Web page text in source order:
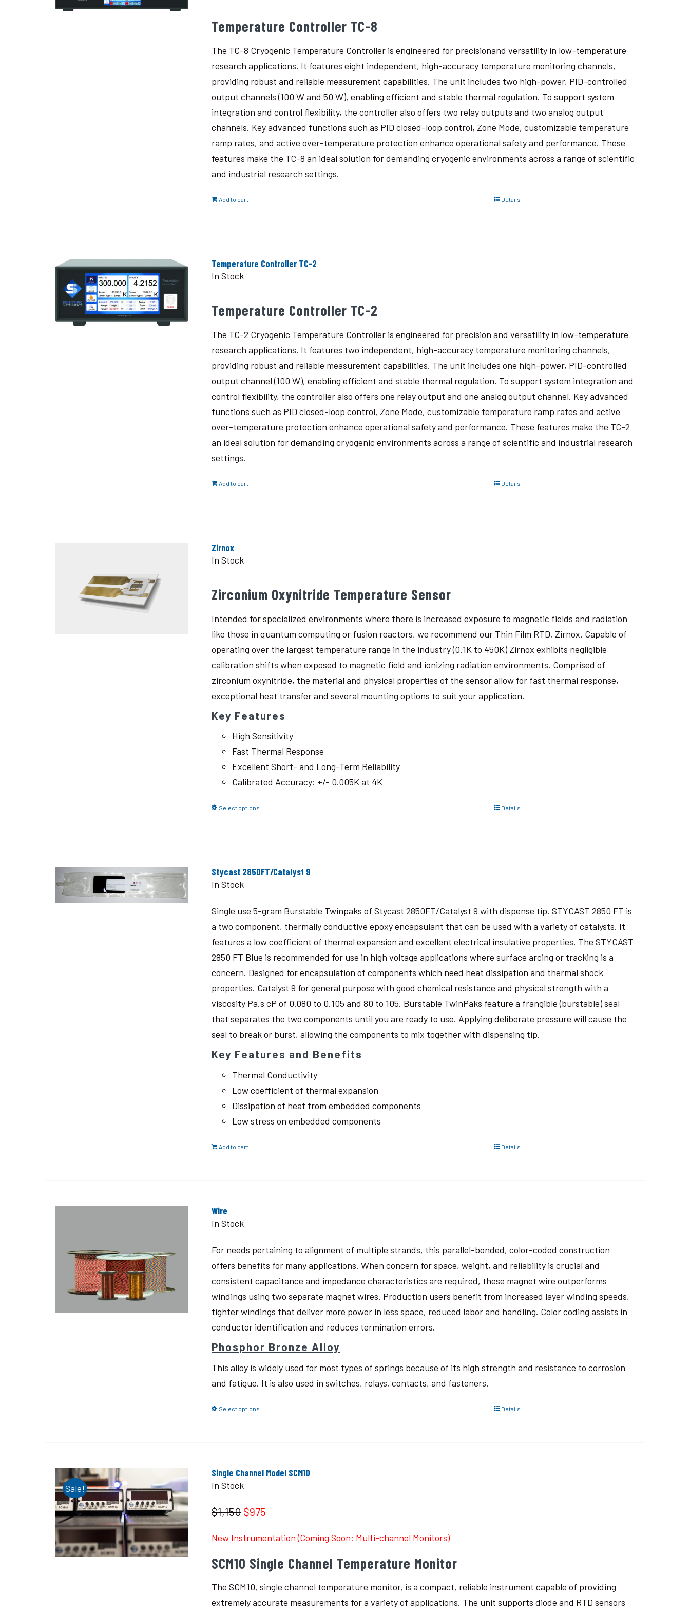
Temperature Controller TC-8
The TC-8 Cryogenic Temperature Controller is engineered for precisionand versatility in low-temperature
research applications. It features eight independent, high-accuracy temperature monitoring channels,
providing robust and reliable measurement capabilities. The unit includes two high-power, PID-controlled
output channels (100 W and 50 W), enabling efficient and stable thermal regulation. To support system
integration and control flexibility, the controller also offers two relay outputs and two analog output
channels. Key advanced functions such as PID closed-loop control, Zone Mode, customizable temperature
ramp rates, and active over-temperature protection enhance operational safety and performance. These
features make the TC-8 an ideal solution for demanding cryogenic environments across a range of scientific
and industrial research settings.
Add to cart Details
Temperature Controller TC-2
In Stock
Temperature Controller TC-2
The TC-2 Cryogenic Temperature Controller is engineered for precision and versatility in low-temperature
research applications. It features two independent, high-accuracy temperature monitoring channels,
providing robust and reliable measurement capabilities. The unit includes one high-power, PID-controlled
output channel (100 W), enabling efficient and stable thermal regulation. To support system integration and
control flexibility, the controller also offers one relay output and one analog output channel. Key advanced
functions such as PID closed-loop control, Zone Mode, customizable temperature ramp rates and active
over-temperature protection enhance operational safety and performance. These features make the TC-2
an ideal solution for demanding cryogenic environments across a range of scientific and industrial research
settings.
Add to cart Details
Zirnox
In Stock
Zirconium Oxynitride Temperature Sensor
Intended for specialized environments where there is increased exposure to magnetic fields and radiation
like those in quantum computing or fusion reactors, we recommend our Thin Film RTD, Zirnox. Capable of
operating over the largest temperature range in the industry (0.1K to 450K) Zirnox exhibits negligible
calibration shifts when exposed to magnetic field and ionizing radiation environments. Comprised of
zirconium oxynitride, the material and physical properties of the sensor allow for fast thermal response,
exceptional heat transfer and several mounting options to suit your application.
Key Features
High Sensitivity
Fast Thermal Response
Excellent Short- and Long-Term Reliability
Calibrated Accuracy: +/- 0.005K at 4K
Select options Details
Stycast 2850FT/Catalyst 9
In Stock
Single use 5-gram Burstable Twinpaks of Stycast 2850FT/Catalyst 9 with dispense tip. STYCAST 2850 FT is
a two component, thermally conductive epoxy encapsulant that can be used with a variety of catalysts. It
features a low coefficient of thermal expansion and excellent electrical insulative properties. The STYCAST
2850 FT Blue is recommended for use in high voltage applications where surface arcing or tracking is a
concern. Designed for encapsulation of components which need heat dissipation and thermal shock
properties. Catalyst 9 for general purpose with good chemical resistance and physical strength with a
viscosity Pa.s cP of 0.080 to 0.105 and 80 to 105. Burstable TwinPaks feature a frangible (burstable) seal
that separates the two components until you are ready to use. Applying deliberate pressure will cause the
seal to break or burst, allowing the components to mix together with dispensing tip.
Key Features and Benefits
Thermal Conductivity
Low coefficient of thermal expansion
Dissipation of heat from embedded components
Low stress on embedded components
Add to cart Details
Wire
In Stock
For needs pertaining to alignment of multiple strands, this parallel-bonded, color-coded construction
offers benefits for many applications. When concern for space, weight, and reliability is crucial and
consistent capacitance and impedance characteristics are required, these magnet wire outperforms
windings using two separate magnet wires. Production users benefit from increased layer winding speeds,
tighter windings that deliver more power in less space, reduced labor and handling. Color coding assists in
conductor identification and reduces termination errors.
Phosphor Bronze Alloy
This alloy is widely used for most types of springs because of its high strength and resistance to corrosion
and fatigue. It is also used in switches, relays, contacts, and fasteners.
Select options Details
Sale!
Single Channel Model SCM10
In Stock
$1,150 $975
New Instrumentation (Coming Soon: Multi-channel Monitors)
SCM10 Single Channel Temperature Monitor
The SCM10, single channel temperature monitor, is a compact, reliable instrument capable of providing
extremely accurate measurements for a variety of applications. The unit supports diode and RTD sensors